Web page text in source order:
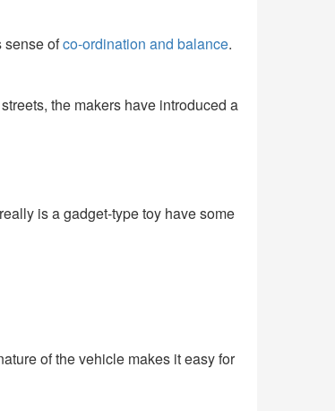
sense ofco-ordination and balance.
the makers have introduced a
is a gadget-type toy have some
of the vehicle makes it easy for